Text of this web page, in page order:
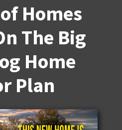
Homes
The Big
Home
Plan